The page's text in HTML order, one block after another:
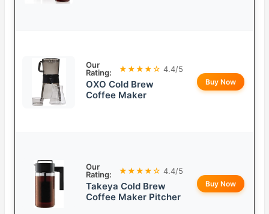
Our
Rating:
★★★★☆ 4.4/5
OXO Cold Brew
Coffee Maker
Buy Now
Our
Rating:
★★★★☆ 4.4/5
Takeya Cold Brew
Coffee Maker Pitcher
Buy Now